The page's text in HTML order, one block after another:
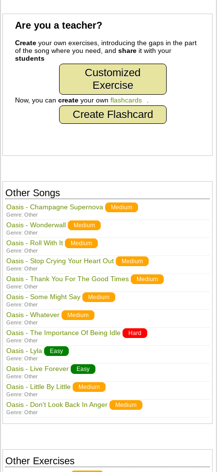
Are you a teacher?
Create your own exercises, introducing the gaps in the part
of the song where you need, andshare it with your
students
Customized
Exercise
Now, you cancreate your ownflashcards
Create Flashcard
Other Songs
Oasis - Champagne Supernova Medium
Genre:Other
Oasis - Wonderwall Medium
Genre:Other
Oasis - Roll With It Medium
Genre:Other
Oasis - Stop Crying Your Heart Out Medium
Genre:Other
Oasis - Thank You For The Good Times Medium
Genre:Other
Oasis - Some Might Say Medium
Genre:Other
Oasis - Whatever Medium
Genre:Other
Oasis - The Importance Of Being Idle Hard
Genre:Other
Oasis - Lyla Easy
Genre:Other
Oasis - Live Forever Easy
Genre:Other
Oasis - Little By Little Medium
Genre:Other
Oasis - Don't Look Back In Anger Medium
Genre:Other
Other Exercises